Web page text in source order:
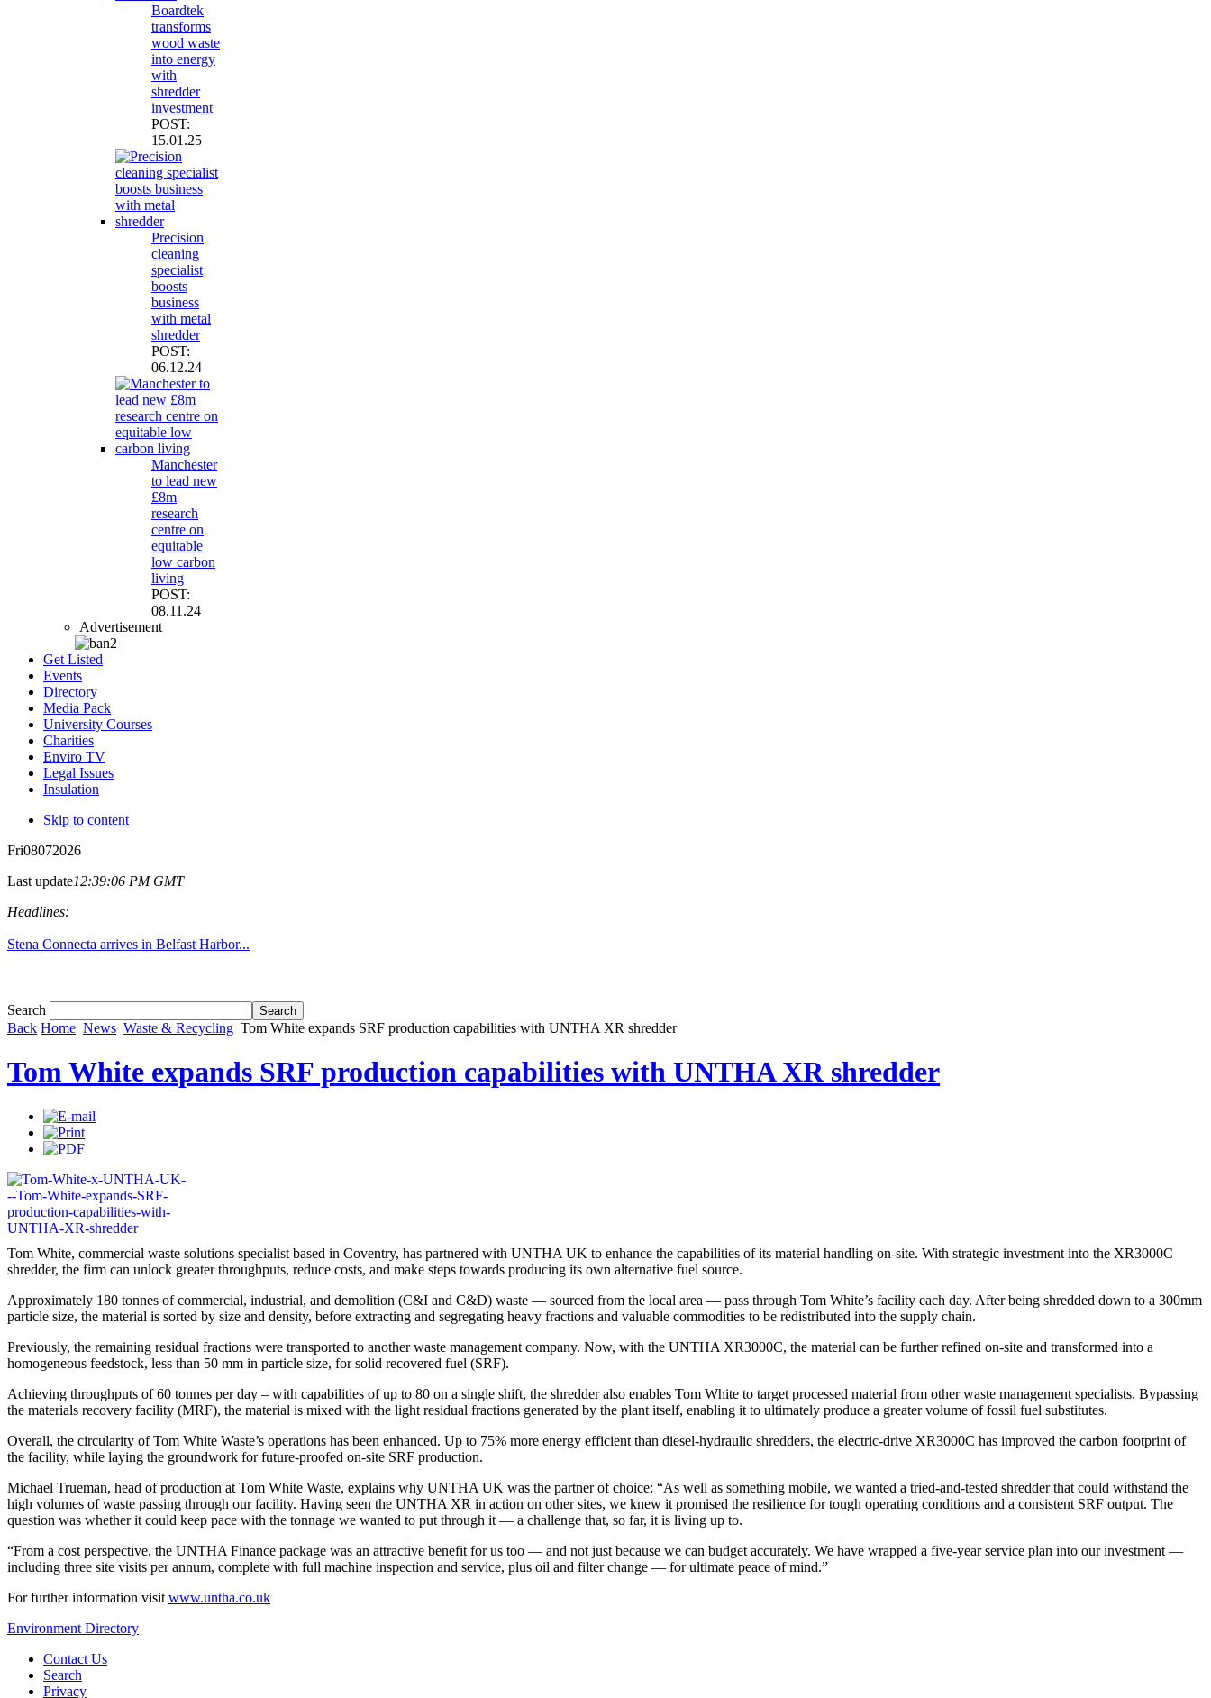
Boardtek
transforms
wood waste
into energy
with
shredder
investment
POST:
15.01.25
Precision
cleaning
specialist
boosts
business
with metal
shredder
POST:
06.12.24
Manchester
to lead new
£8m
research
centre on
equitable
low carbon
living
POST:
08.11.24
Advertisement
Get Listed
Events
Directory
Media Pack
University Courses
Charities
Enviro TV
Legal Issues
Insulation
Skip to content
Fri08072026
Last update12:39:06 PM GMT
Headlines:
Stena Connecta arrives in Belfast Harbor...
Search
Back Home News Waste & Recycling Tom White expands SRF production capabilities with UNTHA XR shredder
Tom White expands SRF production capabilities with UNTHA XR shredder
Tom White, commercial waste solutions specialist based in Coventry, has partnered with UNTHA UK to enhance the capabilities of its material handling on-site. With strategic investment into the XR3000C
shredder, the firm can unlock greater throughputs, reduce costs, and make steps towards producing its own alternative fuel source.
Approximately 180 tonnes of commercial, industrial, and demolition (C&I and C&D) waste — sourced from the local area — pass through Tom White’s facility each day. After being shredded down to a 300mm
particle size, the material is sorted by size and density, before extracting and segregating heavy fractions and valuable commodities to be redistributed into the supply chain.
Previously, the remaining residual fractions were transported to another waste management company. Now, with the UNTHA XR3000C, the material can be further refined on-site and transformed into a
homogeneous feedstock, less than 50 mm in particle size, for solid recovered fuel (SRF).
Achieving throughputs of 60 tonnes per day – with capabilities of up to 80 on a single shift, the shredder also enables Tom White to target processed material from other waste management specialists. Bypassing
the materials recovery facility (MRF), the material is mixed with the light residual fractions generated by the plant itself, enabling it to ultimately produce a greater volume of fossil fuel substitutes.
Overall, the circularity of Tom White Waste’s operations has been enhanced. Up to 75% more energy efficient than diesel-hydraulic shredders, the electric-drive XR3000C has improved the carbon footprint of
the facility, while laying the groundwork for future-proofed on-site SRF production.
Michael Trueman, head of production at Tom White Waste, explains why UNTHA UK was the partner of choice: “As well as something mobile, we wanted a tried-and-tested shredder that could withstand the
high volumes of waste passing through our facility. Having seen the UNTHA XR in action on other sites, we knew it promised the resilience for tough operating conditions and a consistent SRF output. The
question was whether it could keep pace with the tonnage we wanted to put through it — a challenge that, so far, it is living up to.
“From a cost perspective, the UNTHA Finance package was an attractive benefit for us too — and not just because we can budget accurately. We have wrapped a five-year service plan into our investment —
including three site visits per annum, complete with full machine inspection and service, plus oil and filter change — for ultimate peace of mind.”
For further information visit www.untha.co.uk
Environment Directory
Contact Us
Search
Privacy